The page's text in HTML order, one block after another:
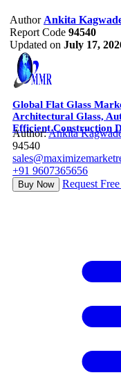
Author Ankita
Report Code 94540
Updated on July 17,
Global Flat Glass
Architectural Glass,
Efficient Construction
Author:Ankita
94540
+91 9607365656
Buy Now Request